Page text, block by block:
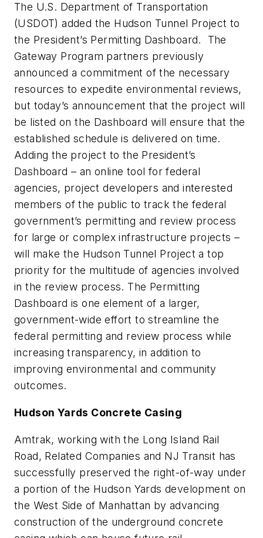
The U.S. Department of Transportation
(USDOT) added the Hudson Tunnel Project to
the President’s Permitting Dashboard. The
Gateway Program partners previously
announced a commitment of the necessary
resources to expedite environmental reviews,
but today’s announcement that the project will
be listed on the Dashboard will ensure that the
established schedule is delivered on time.
Adding the project to the President’s
Dashboard – an online tool for federal
agencies, project developers and interested
members of the public to track the federal
government’s permitting and review process
for large or complex infrastructure projects –
will make the Hudson Tunnel Project a top
priority for the multitude of agencies involved
in the review process. The Permitting
Dashboard is one element of a larger,
government-wide effort to streamline the
federal permitting and review process while
increasing transparency, in addition to
improving environmental and community
outcomes.
Hudson Yards Concrete Casing
Amtrak, working with the Long Island Rail
Road, Related Companies and NJ Transit has
successfully preserved the right-of-way under
a portion of the Hudson Yards development on
the West Side of Manhattan by advancing
construction of the underground concrete